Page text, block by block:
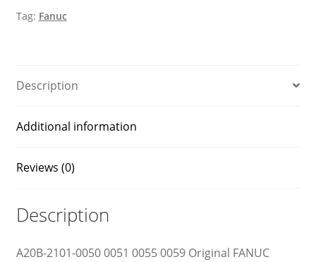
side
Tag: Fanuc
Description
Additional information
Reviews (0)
Description
A20B-2101-0050 0051 0055 0059 Original FANUC